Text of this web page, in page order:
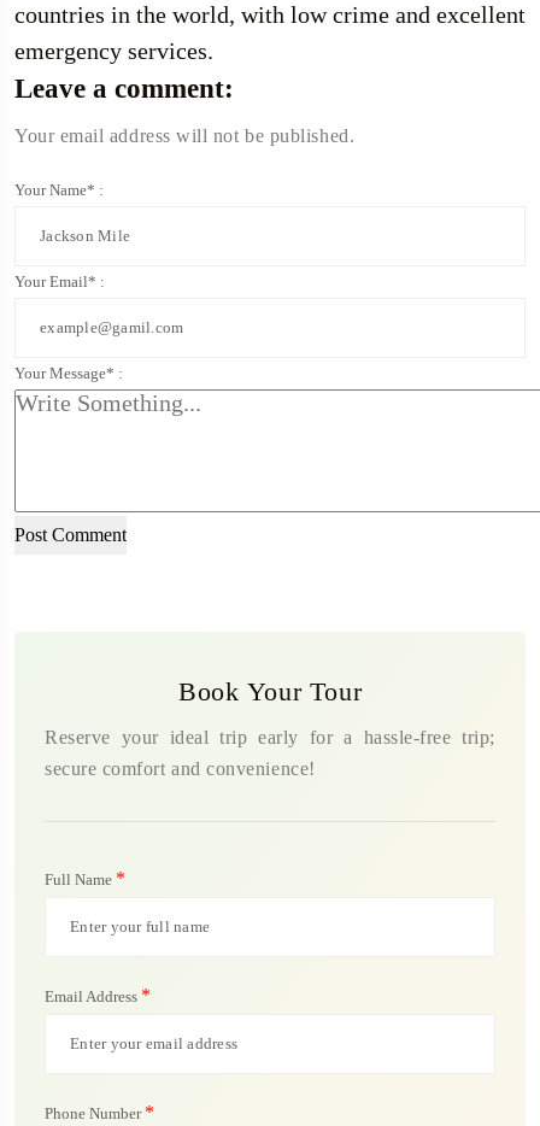
countries in the world, with low crime and excellent
emergency services.
Leave a comment:
Your email address will not be published.
Your Name* :
Your Email* :
Your Message* :
Book Your Tour
Reserve your ideal trip early for a hassle-free trip;
secure comfort and convenience!
Full Name *
Email Address *
Phone Number *